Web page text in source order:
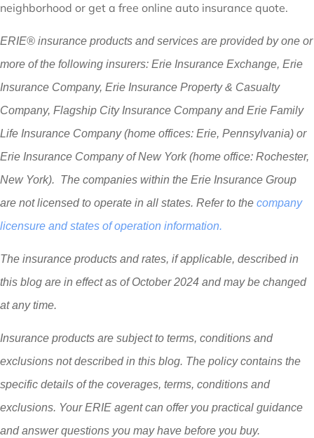
neighborhood or get a free online auto insurance quote.
ERIE® insurance products and services are provided by one or
more of the following insurers: Erie Insurance Exchange, Erie
Insurance Company, Erie Insurance Property & Casualty
Company, Flagship City Insurance Company and Erie Family
Life Insurance Company (home offices: Erie, Pennsylvania) or
Erie Insurance Company of New York (home office: Rochester,
New York). The companies within the Erie Insurance Group
are not licensed to operate in all states. Refer to the company
licensure and states of operation information.
The insurance products and rates, if applicable, described in
this blog are in effect as of October 2024 and may be changed
at any time.
Insurance products are subject to terms, conditions and
exclusions not described in this blog. The policy contains the
specific details of the coverages, terms, conditions and
exclusions. Your ERIE agent can offer you practical guidance
and answer questions you may have before you buy.